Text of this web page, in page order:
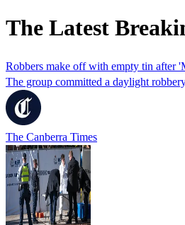
The Latest
Robbers make off with empty tin after
The group committed a daylight
The Canberra Times